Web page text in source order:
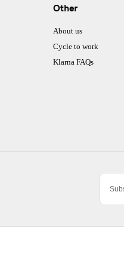
Other
About us
Cycle to work
Klarna FAQs